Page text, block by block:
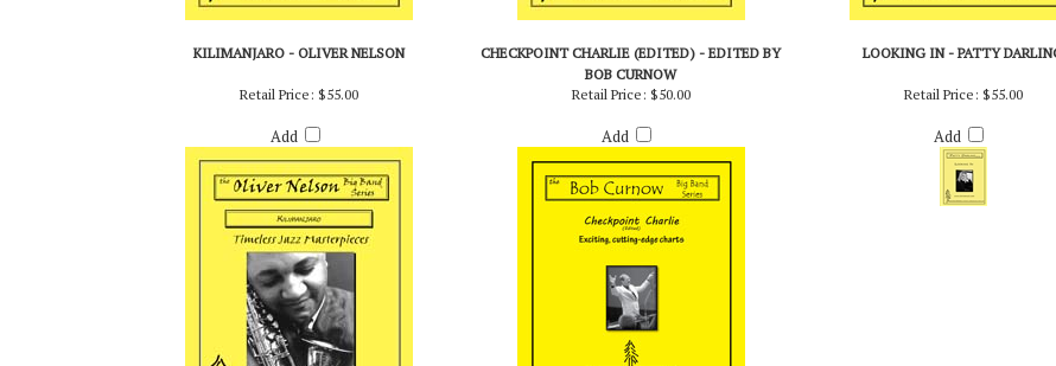
KILIMANJARO - OLIVER NELSON
CHECKPOINT CHARLIE (EDITED) - EDITED BY
LOOKING IN - PATTY DARLING
Retail Price:$55.00
Add
Retail Price:$50.00
Add
Retail Price:$55.00
Add